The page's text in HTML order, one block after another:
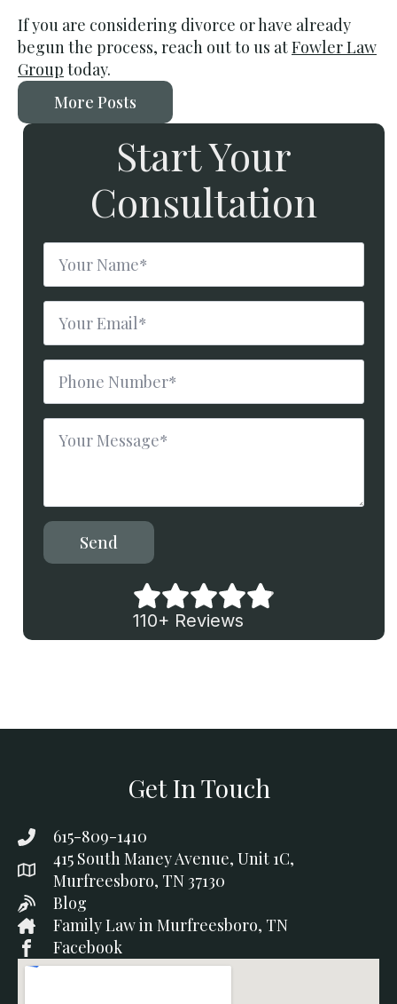
If you are considering divorce or have already
begun the process, reach out to us atFowler Law
Group today.
More Posts
Start Your
Consultation
Name
Email
Phone
Number
*
Message
Send
110+ Reviews
Get In Touch
615-809-1410
415 South Maney Avenue, Unit 1C,
Murfreesboro, TN 37130
Blog
Family Law in Murfreesboro, TN
Facebook